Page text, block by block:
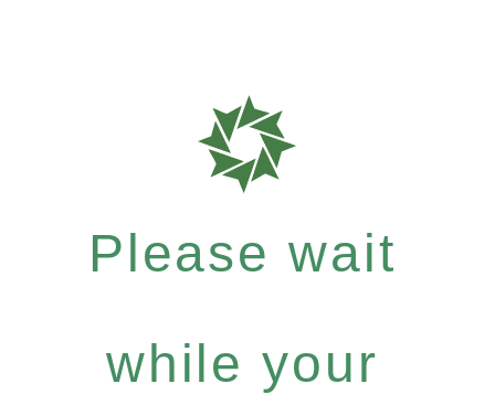
Please wait
while your